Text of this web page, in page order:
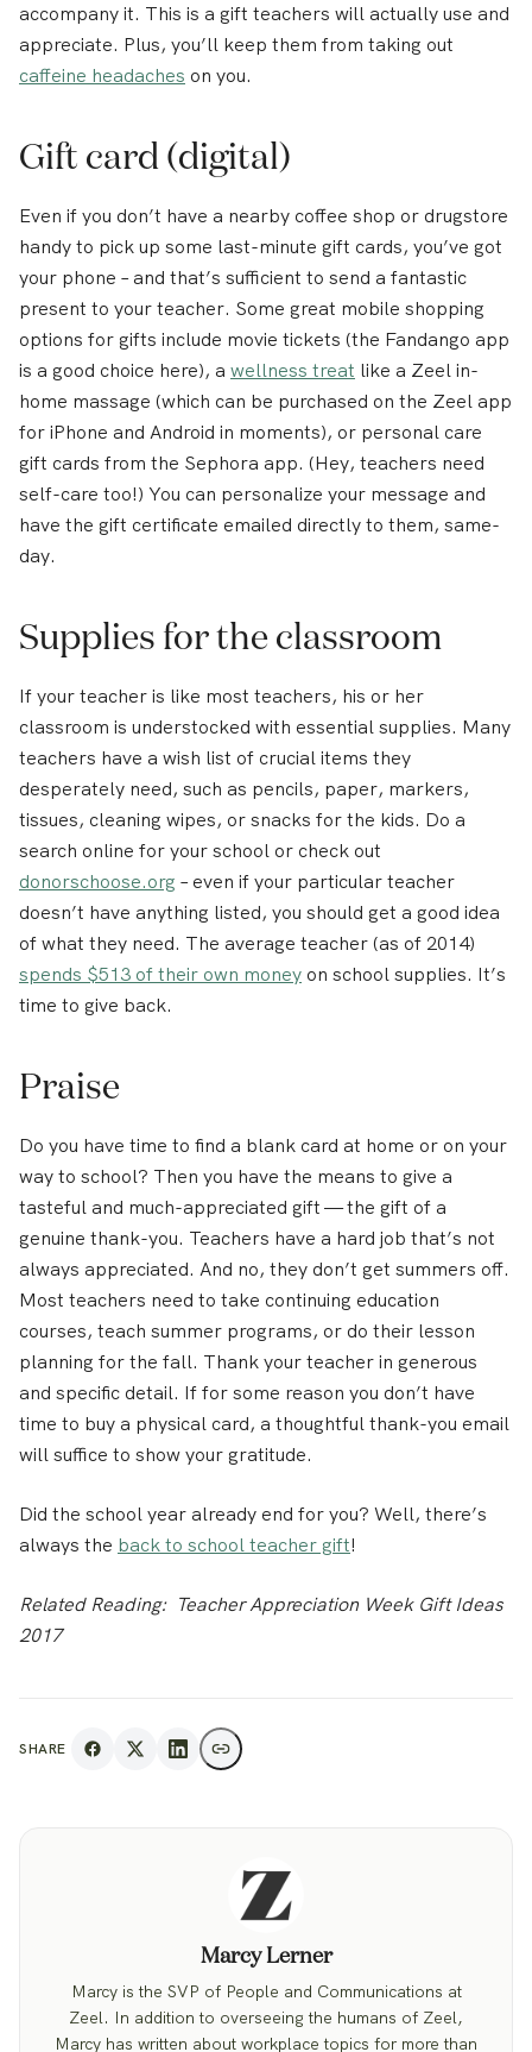
accompany it. This is a gift teachers will actually use and
appreciate. Plus, you’ll keep them from taking out
caffeine headaches on you.
Gift card (digital)
Even if you don’t have a nearby coffee shop or drugstore
handy to pick up some last-minute gift cards, you’ve got
your phone – and that’s sufficient to send a fantastic
present to your teacher. Some great mobile shopping
options for gifts include movie tickets (the Fandango app
is a good choice here), a wellness treat like a Zeel in-
home massage (which can be purchased on the Zeel app
for iPhone and Android in moments), or personal care
gift cards from the Sephora app. (Hey, teachers need
self-care too!) You can personalize your message and
have the gift certificate emailed directly to them, same-
day.
Supplies for the classroom
If your teacher is like most teachers, his or her
classroom is understocked with essential supplies. Many
teachers have a wish list of crucial items they
desperately need, such as pencils, paper, markers,
tissues, cleaning wipes, or snacks for the kids. Do a
search online for your school or check out
donorschoose.org – even if your particular teacher
doesn’t have anything listed, you should get a good idea
of what they need. The average teacher (as of 2014)
spends $513 of their own money on school supplies. It’s
time to give back.
Praise
Do you have time to find a blank card at home or on your
way to school? Then you have the means to give a
tasteful and much-appreciated gift — the gift of a
genuine thank-you. Teachers have a hard job that’s not
always appreciated. And no, they don’t get summers off.
Most teachers need to take continuing education
courses, teach summer programs, or do their lesson
planning for the fall. Thank your teacher in generous
and specific detail. If for some reason you don’t have
time to buy a physical card, a thoughtful thank-you email
will suffice to show your gratitude.
Did the school year already end for you? Well, there’s
always the back to school teacher gift!
Related Reading: Teacher Appreciation Week Gift Ideas
2017
SHARE
Marcy Lerner
Marcy is the SVP of People and Communications at
Zeel. In addition to overseeing the humans of Zeel,
Marcy has written about workplace topics for more than